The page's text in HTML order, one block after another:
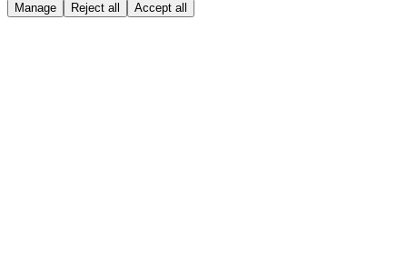
Manage Reject all Accept all